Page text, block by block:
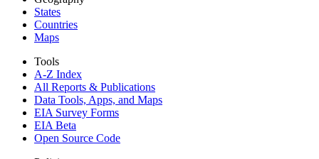
States
Countries
Maps
Tools
A-Z Index
All Reports & Publications
Data Tools, Apps, and Maps
EIA Survey Forms
EIA Beta
Open Source Code